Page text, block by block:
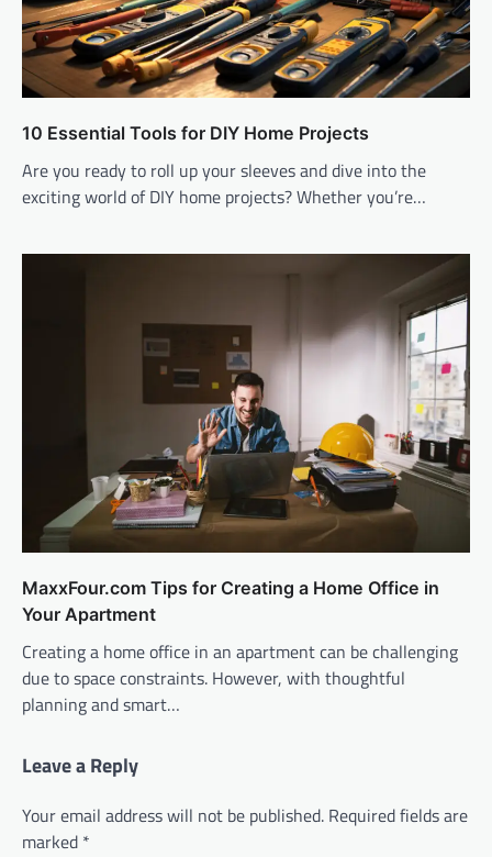
10 Essential Tools for DIY Home Projects
Are you ready to roll up your sleeves and dive into the
exciting world of DIY home projects? Whether you’re…
MaxxFour.com Tips for Creating a Home Office in
Your Apartment
Creating a home office in an apartment can be challenging
due to space constraints. However, with thoughtful
planning and smart…
Leave a Reply
Your email address will not be published. Required fields are
marked *